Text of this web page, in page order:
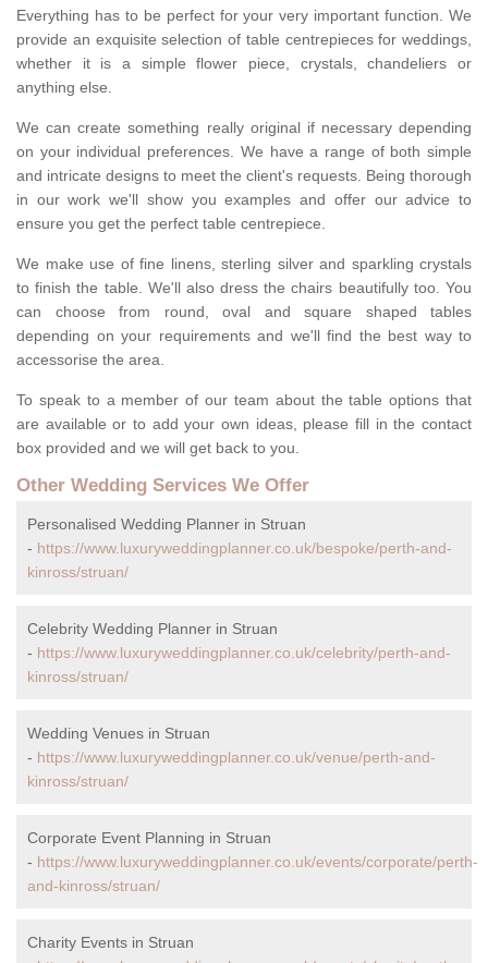
Everything has to be perfect for your very important function. We
provide an exquisite selection of table centrepieces for weddings,
whether it is a simple flower piece, crystals, chandeliers or
anything else.
We can create something really original if necessary depending
on your individual preferences. We have a range of both simple
and intricate designs to meet the client's requests. Being thorough
in our work we'll show you examples and offer our advice to
ensure you get the perfect table centrepiece.
We make use of fine linens, sterling silver and sparkling crystals
to finish the table. We'll also dress the chairs beautifully too. You
can choose from round, oval and square shaped tables
depending on your requirements and we'll find the best way to
accessorise the area.
To speak to a member of our team about the table options that
are available or to add your own ideas, please fill in the contact
box provided and we will get back to you.
Other Wedding Services We Offer
Personalised Wedding Planner in Struan
- https://www.luxuryweddingplanner.co.uk/bespoke/perth-and-
kinross/struan/
Celebrity Wedding Planner in Struan
- https://www.luxuryweddingplanner.co.uk/celebrity/perth-and-
kinross/struan/
Wedding Venues in Struan
- https://www.luxuryweddingplanner.co.uk/venue/perth-and-
kinross/struan/
Corporate Event Planning in Struan
- https://www.luxuryweddingplanner.co.uk/events/corporate/perth-
and-kinross/struan/
Charity Events in Struan